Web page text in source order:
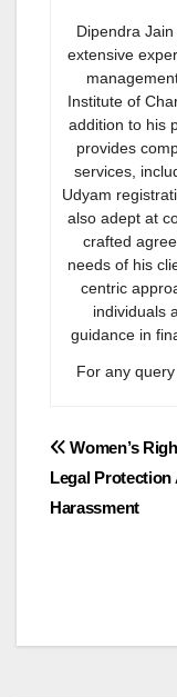
Dipendra
extensive
Institute of
addition to his
provides
services,
Udyam
also adept at
crafted
needs of his
centric
individuals
guidance in
For any
Post
Women’s
Legal Protection
Harassment